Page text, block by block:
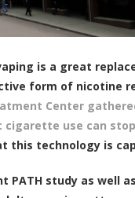
is a great
form of nicotine
Center
use can
this technology is
study as well